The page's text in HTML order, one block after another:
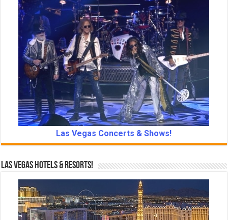
Las Vegas Concerts & Shows!
Las Vegas Hotels & Resorts!